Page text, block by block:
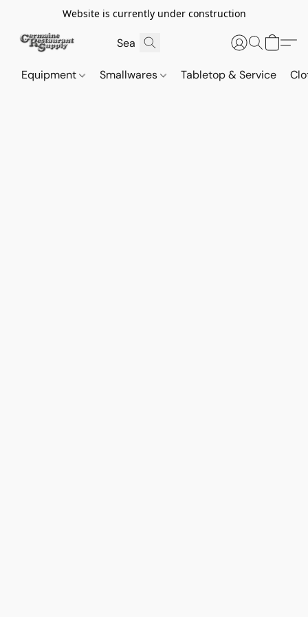
Website is currently under construction
Equipment Smallwares Tabletop & Service